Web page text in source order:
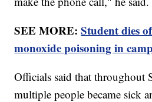
SEE MORE:Student dies
monoxide poisoning in
Officials said that throughout
multiple people became sick